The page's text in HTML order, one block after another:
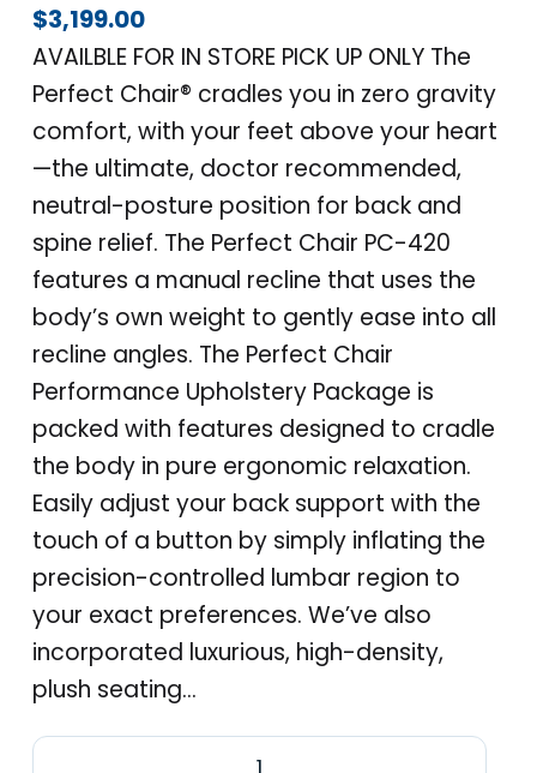
$3,199.00
AVAILBLE FOR IN STORE PICK UP ONLY The
Perfect Chair® cradles you in zero gravity
comfort, with your feet above your heart
—the ultimate, doctor recommended,
neutral-posture position for back and
spine relief. The Perfect Chair PC-420
features a manual recline that uses the
body’s own weight to gently ease into all
recline angles. The Perfect Chair
Performance Upholstery Package is
packed with features designed to cradle
the body in pure ergonomic relaxation.
Easily adjust your back support with the
touch of a button by simply inflating the
precision-controlled lumbar region to
your exact preferences. We’ve also
incorporated luxurious, high-density,
plush seating…
P